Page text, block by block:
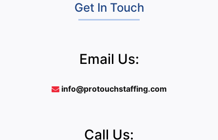
Get In Touch
Email Us:
info@protouchstaffing.com
Call Us: